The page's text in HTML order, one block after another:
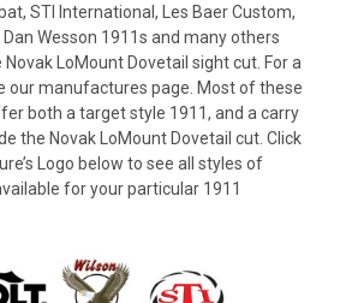
STI International, Les Baer Custom,
Wesson 1911s and many others
LoMount Dovetail sight cut. For a
our manufactures page. Most of these
both a target style 1911, and a carry
the Novak LoMount Dovetail cut. Click
Logo below to see all styles of
for your particular 1911